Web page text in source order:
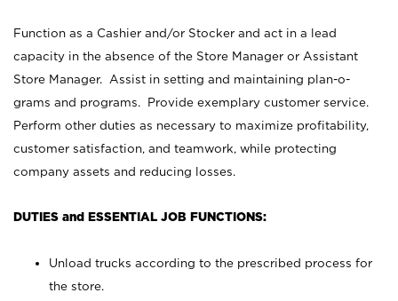
Function as a Cashier and/or Stocker and act in a lead
capacity in the absence of the Store Manager or Assistant
Store Manager. Assist in setting and maintaining plan-o-
grams and programs. Provide exemplary customer service.
Perform other duties as necessary to maximize profitability,
customer satisfaction, and teamwork, while protecting
company assets and reducing losses.
DUTIES and ESSENTIAL JOB FUNCTIONS:
Unload trucks according to the prescribed process for
the store.